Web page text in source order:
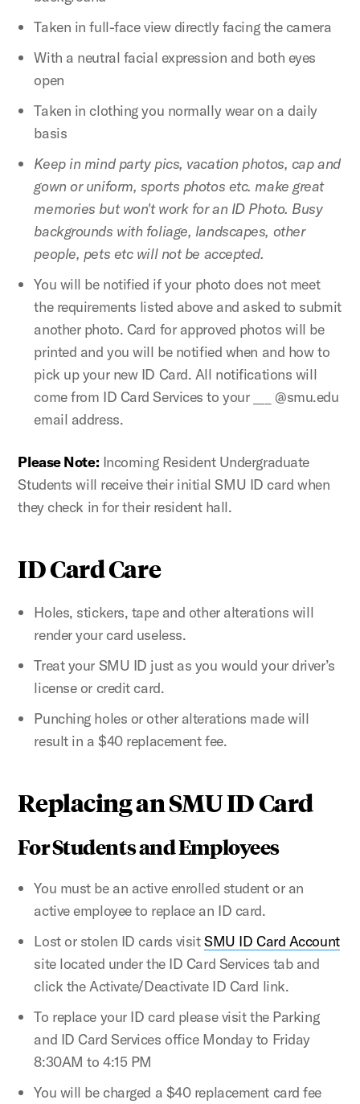
Taken in full-face view directly facing the camera
With a neutral facial expression and both eyes
open
Taken in clothing you normally wear on a daily
basis
Keep in mind party pics, vacation photos, cap and
gown or uniform, sports photos etc. make great
memories but won't work for an ID Photo. Busy
backgrounds with foliage, landscapes, other
people, pets etc will not be accepted.
You will be notified if your photo does not meet
the requirements listed above and asked to submit
another photo. Card for approved photos will be
printed and you will be notified when and how to
pick up your new ID Card. All notifications will
come from ID Card Services to your ___ @smu.edu
email address.
Please Note: Incoming Resident Undergraduate
Students will receive their initial SMU ID card when
they check in for their resident hall.
ID Card Care
Holes, stickers, tape and other alterations will
render your card useless.
Treat your SMU ID just as you would your driver’s
license or credit card.
Punching holes or other alterations made will
result in a $40 replacement fee.
Replacing an SMU ID Card
For Students and Employees
You must be an active enrolled student or an
active employee to replace an ID card.
Lost or stolen ID cards visitSMU ID Card Account
site located under the ID Card Services tab and
click the Activate/Deactivate ID Card link.
To replace your ID card please visit the Parking
and ID Card Services office Monday to Friday
8:30AM to 4:15 PM
You will be charged a $40 replacement card fee